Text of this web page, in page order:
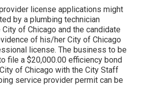
license applications might
by a plumbing technician
of Chicago and the candidate
of his/her City of Chicago
license. The business to be
file a $20,000.00 efficiency bond
of Chicago with the City Staff
service provider permit can be